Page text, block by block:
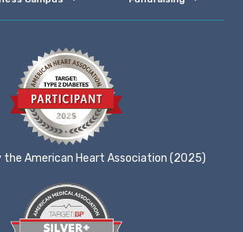
the American Heart Association (2025)